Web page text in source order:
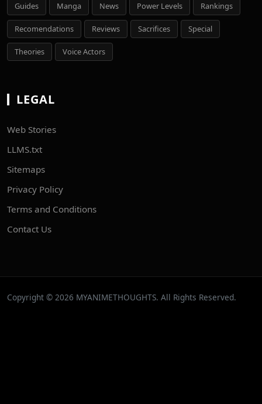
Guides Manga News Power Levels Rankings
Recomendations Reviews Sacrifices Special
Theories Voice Actors
LEGAL
Web Stories
LLMS.txt
Sitemaps
Privacy Policy
Terms and Conditions
Contact Us
Copyright © 2026 MYANIMETHOUGHTS. All Rights Reserved.